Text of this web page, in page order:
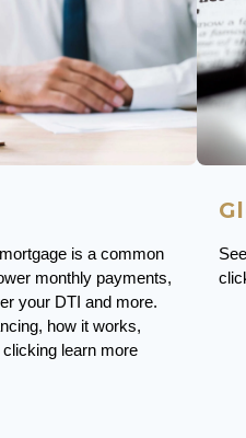
is a common
monthly payments,
your DTI and more.
how it works,
learn more